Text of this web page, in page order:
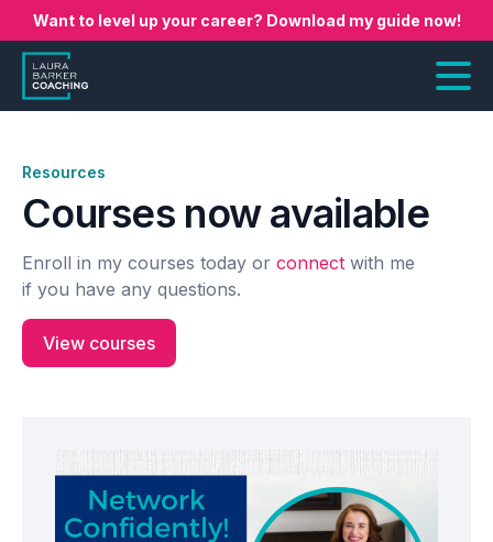
Want to level up your career? Download my guide now!
Resources
Courses now available
Enroll in my courses today or connect with me
if you have any questions.
View courses